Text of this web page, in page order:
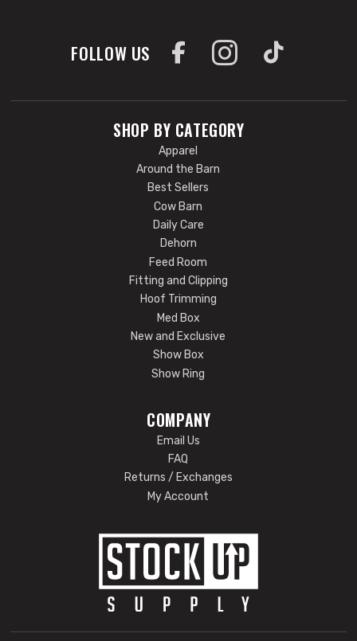
FOLLOW US
SHOP BY CATEGORY
Apparel
Around the Barn
Best Sellers
Cow Barn
Daily Care
Dehorn
Feed Room
Fitting and Clipping
Hoof Trimming
Med Box
New and Exclusive
Show Box
Show Ring
COMPANY
Email Us
FAQ
Returns / Exchanges
My Account